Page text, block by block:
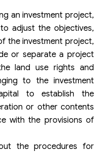
an investment project,
adjust the objectives,
the investment project,
or separate a project
land use rights and
to the investment
to establish the
or other contents
with the provisions of
the procedures for